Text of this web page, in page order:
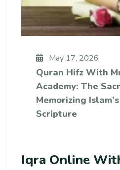
May 17, 2026
Quran Hifz With
Academy: The
Memorizing
Scripture
Iqra Online